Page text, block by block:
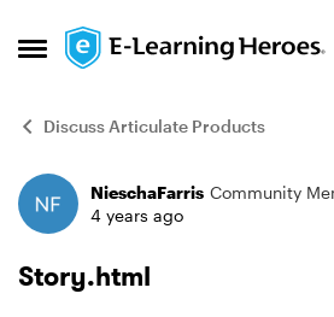
Open Side Menu
Skip to content
Discuss Articulate Products
Forum Discussion
NieschaFarris Community
4 years ago
Story.html